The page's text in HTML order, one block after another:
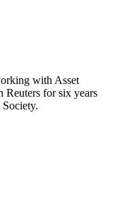
with Asset
Reuters for six years